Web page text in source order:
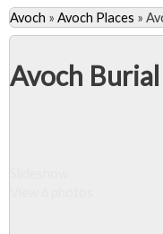
Avoch » Avoch Places »
Avoch